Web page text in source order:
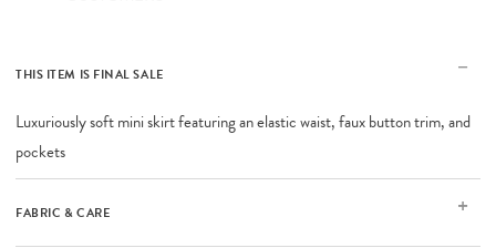
THIS ITEM IS FINAL SALE
Luxuriously soft mini skirt featuring an elastic waist, faux button trim, and
pockets
FABRIC & CARE